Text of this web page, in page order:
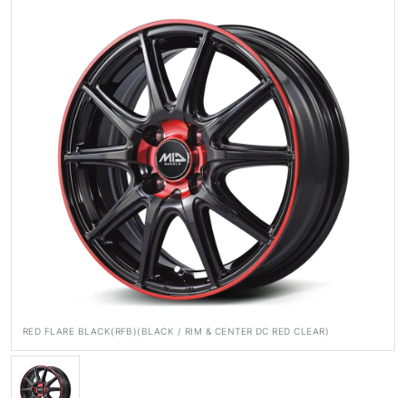
Partner Shop
News
Official SNS
RED FLARE BLACK(RFB)(BLACK / RIM & CENTER DC RED CLEAR)